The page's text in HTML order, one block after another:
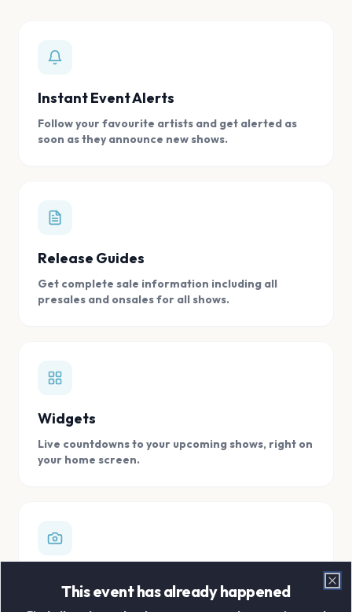
Instant Event Alerts
Follow your favourite artists and get alerted as
soon as they announce new shows.
Release Guides
Get complete sale information including all
presales and onsales for all shows.
Widgets
Live countdowns to your upcoming shows, right on
your home screen.
Store all your concert memories in one, easy to
This event has already happened